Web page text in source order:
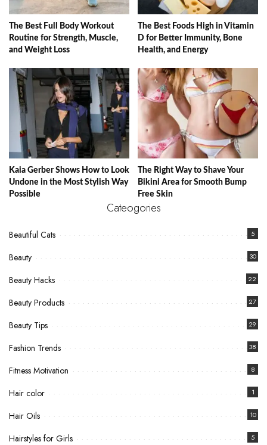
The Best Full Body Workout
Routine for Strength, Muscle,
and Weight Loss
The Best Foods High in Vitamin
D for Better Immunity, Bone
Health, and Energy
Kaia Gerber Shows How to Look
Undone in the Most Stylish Way
Possible
The Right Way to Shave Your
Bikini Area for Smooth Bump
Free Skin
Cateogories
Beautiful Cats 5
Beauty 30
Beauty Hacks 22
Beauty Products 27
Beauty Tips 29
Fashion Trends 38
Fitness Motivation 8
Hair color 1
Hair Oils 10
Hairstyles for Girls 5